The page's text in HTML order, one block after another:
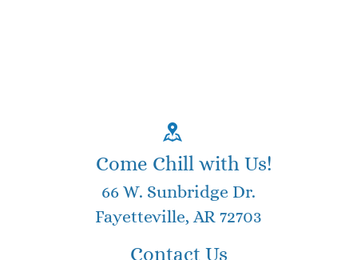
Come Chill with Us!
66 W. Sunbridge Dr.
Fayetteville, AR 72703
Contact Us